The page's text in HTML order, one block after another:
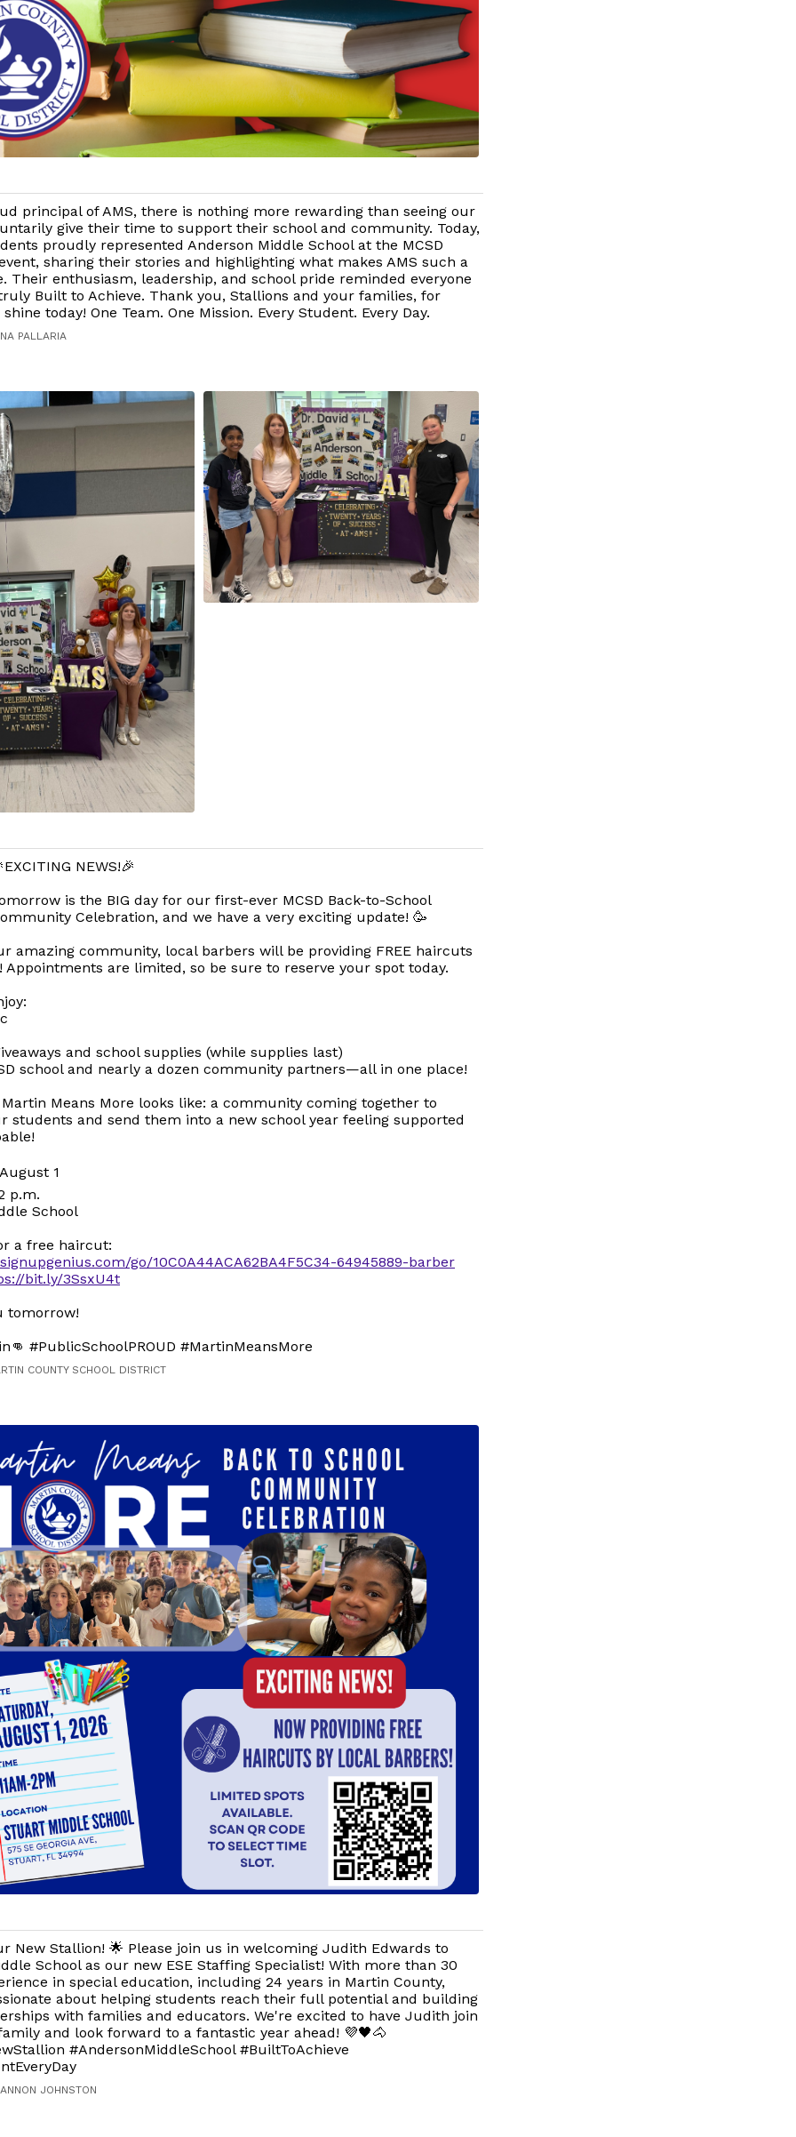
principal of AMS, there is nothing more rewarding than seeing our
give their time to support their school and community. Today,
proudly represented Anderson Middle School at the MCSD
sharing their stories and highlighting what makes AMS such a
Their enthusiasm, leadership, and school pride reminded everyone
Built to Achieve. Thank you, Stallions and your families, for
today! One Team. One Mission. Every Student. Every Day.
PALLARIA
NEWS!🎉
is the BIG day for our first-ever MCSD Back-to-School
Celebration, and we have a very exciting update! 🥳
amazing community, local barbers will be providing FREE haircuts
Appointments are limited, so be sure to reserve your spot today.
and school supplies (while supplies last)
school and nearly a dozen community partners—all in one place!
Means More looks like: a community coming together to
students and send them into a new school year feeling supported
1
p.m.
School
a free haircut:
go/10C0A44ACA62BA4F5C34-64945889-barber
bit.ly/3SsxU4t
tomorrow!
#PublicSchoolPROUD #MartinMeansMore
COUNTY SCHOOL DISTRICT
New Stallion! 🌟 Please join us in welcoming Judith Edwards to
School as our new ESE Staffing Specialist! With more than 30
in special education, including 24 years in Martin County,
about helping students reach their full potential and building
with families and educators. We're excited to have Judith join
and look forward to a fantastic year ahead! 💜🖤🐴
#AndersonMiddleSchool #BuiltToAchieve
JOHNSTON